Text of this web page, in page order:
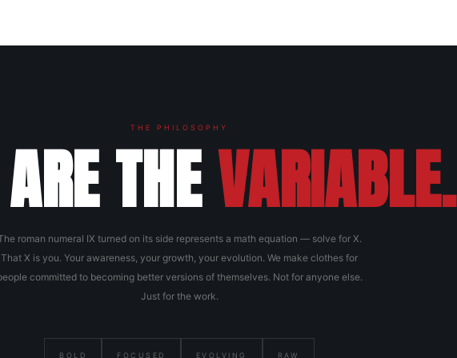
THE PHILOSOPHY
THEVARIABLE.
roman numeral IX turned on its side represents a math equation — solve for X.
That X is you. Your awareness, your growth, your evolution. We make clothes for
committed to becoming better versions of themselves. Not for anyone else.
Just for the work.
BOLD FOCUSED EVOLVING RAW